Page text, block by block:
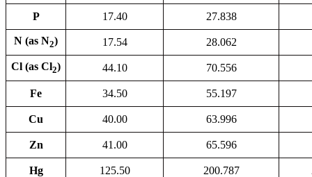
P 17.40 27.838
N (as N2) 17.54 28.062
Cl (as Cl2) 44.10 70.556
Fe 34.50 55.197
Cu 40.00 63.996
Zn 41.00 65.596
Hg 125.50 200.787